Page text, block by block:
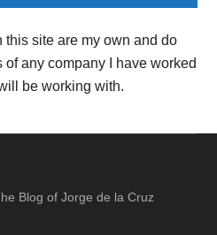
site are my own and do
any company I have worked
be working with.
Blog of Jorge de la Cruz